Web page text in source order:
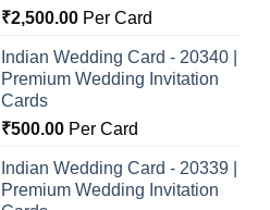
₹2,500.00 Per Card
Indian Wedding Card - 20340 |
Premium Wedding Invitation
Cards
₹500.00 Per Card
Indian Wedding Card - 20339 |
Premium Wedding Invitation